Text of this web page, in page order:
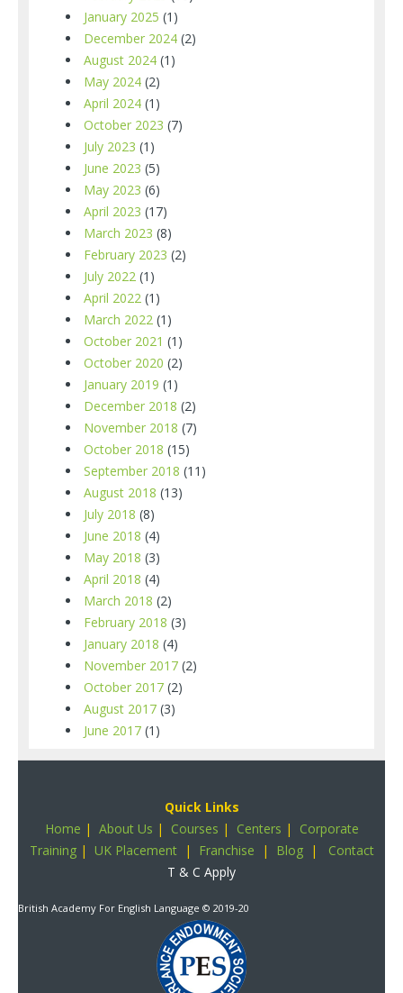
January 2025 (1)
December 2024 (2)
August 2024 (1)
May 2024 (2)
April 2024 (1)
October 2023 (7)
July 2023 (1)
June 2023 (5)
May 2023 (6)
April 2023 (17)
March 2023 (8)
February 2023 (2)
July 2022 (1)
April 2022 (1)
March 2022 (1)
October 2021 (1)
October 2020 (2)
January 2019 (1)
December 2018 (2)
November 2018 (7)
October 2018 (15)
September 2018 (11)
August 2018 (13)
July 2018 (8)
June 2018 (4)
May 2018 (3)
April 2018 (4)
March 2018 (2)
February 2018 (3)
January 2018 (4)
November 2017 (2)
October 2017 (2)
August 2017 (3)
June 2017 (1)
Quick Links
Home | About Us | Courses | Centers | Corporate
Training| UK Placement | Franchise | Blog| Contact
T & C Apply
British Academy For English Language © 2019-20